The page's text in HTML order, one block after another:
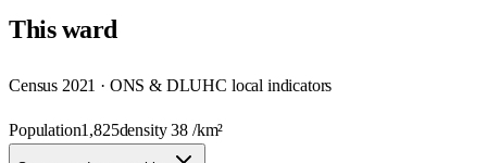
Thisward
Census 2021 · ONS & DLUHC local indicators
Population1,825density38 /km²